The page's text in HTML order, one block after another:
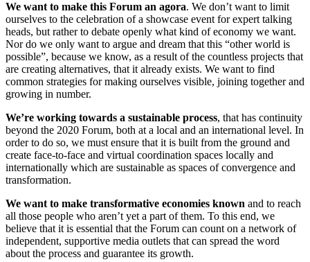
We want to make this Forum an agora. We don’t want to limit
ourselves to the celebration of a showcase event for expert talking
heads, but rather to debate openly what kind of economy we want.
Nor do we only want to argue and dream that this “other world is
possible”, because we know, as a result of the countless projects that
are creating alternatives, that it already exists. We want to find
common strategies for making ourselves visible, joining together and
growing in number.
We’re working towards a sustainable process, that has continuity
beyond the 2020 Forum, both at a local and an international level. In
order to do so, we must ensure that it is built from the ground and
create face-to-face and virtual coordination spaces locally and
internationally which are sustainable as spaces of convergence and
transformation.
We want to make transformative economies known and to reach
all those people who aren’t yet a part of them. To this end, we
believe that it is essential that the Forum can count on a network of
independent, supportive media outlets that can spread the word
about the process and guarantee its growth.